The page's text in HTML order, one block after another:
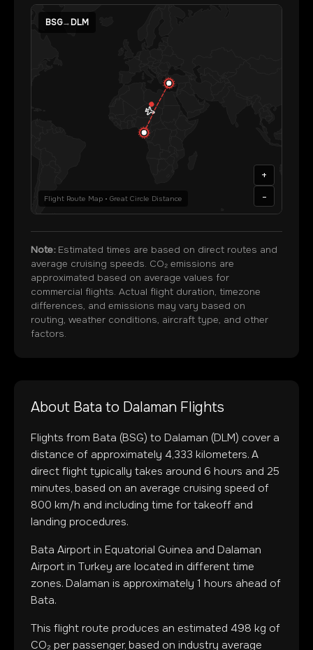
BSG→DLM
Flight Route Map • Great Circle Distance
+
-
Note:Estimated times are based on direct routes and
average cruising speeds. CO₂ emissions are
approximated based on average values for
commercial flights. Actual flight duration, timezone
differences, and emissions may vary based on
routing, weather conditions, aircraft type, and other
factors.
About Bata to Dalaman Flights
Flights from Bata (BSG) to Dalaman (DLM) cover a
distance of approximately 4,333 kilometers. A
direct flight typically takes around 6 hours and 25
minutes, based on an average cruising speed of
800 km/h and including time for takeoff and
landing procedures.
Bata Airport in Equatorial Guinea and Dalaman
Airport in Turkey are located in different time
zones. Dalaman is approximately 1 hours ahead of
Bata.
This flight route produces an estimated 498 kg of
CO₂ per passenger, based on industry average